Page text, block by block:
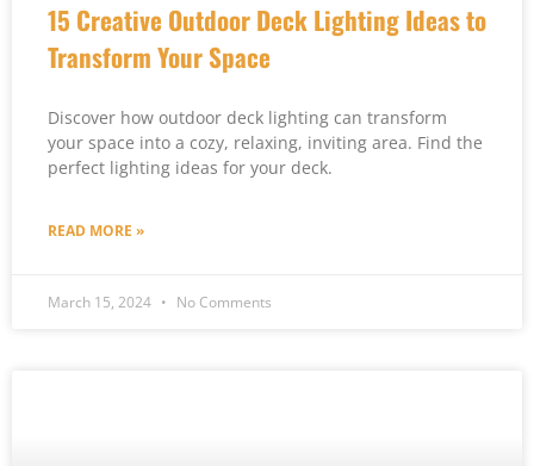
15 Creative Outdoor Deck Lighting Ideas to
Transform Your Space
Discover how outdoor deck lighting can transform
your space into a cozy, relaxing, inviting area. Find the
perfect lighting ideas for your deck.
READ MORE »
March 15, 2024 No Comments